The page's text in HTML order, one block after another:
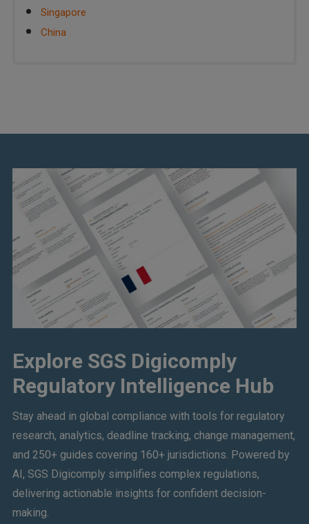
Singapore
China
Explore SGS Digicomply
Regulatory Intelligence Hub
Stay ahead in global compliance with tools for regulatory
research, analytics, deadline tracking, change management,
and 250+ guides covering 160+ jurisdictions. Powered by
AI, SGS Digicomply simplifies complex regulations,
delivering actionable insights for confident decision-
making.